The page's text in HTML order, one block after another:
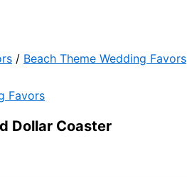
/ Beach Theme Wedding Favors
Favors
Dollar Coaster